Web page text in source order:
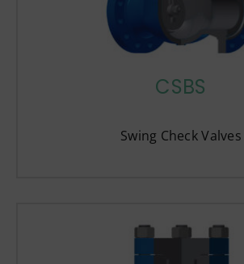
CSBS
Swing Check Valves